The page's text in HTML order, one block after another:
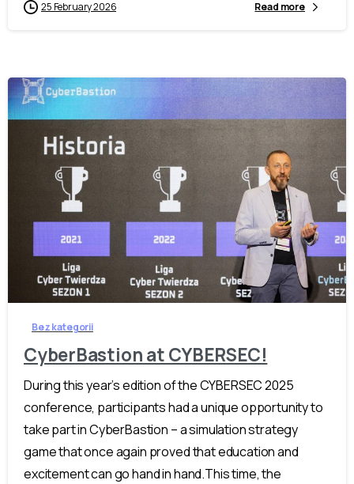
25 February 2026 Read more
-
Bez kategorii
CyberBastion at CYBERSEC!
During this year’s edition of the CYBERSEC 2025
conference, participants had a unique opportunity to
take part in CyberBastion – a simulation strategy
game that once again proved that education and
excitement can go hand in hand.This time, the